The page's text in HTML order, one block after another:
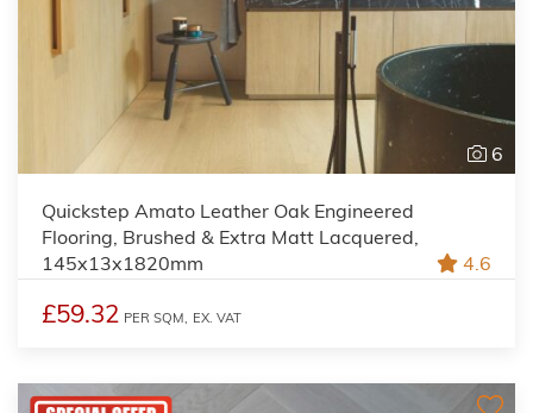
6
Quickstep Amato Leather Oak Engineered
Flooring, Brushed & Extra Matt Lacquered,
145x13x1820mm
4.6
£59.32 PER SQM, EX. VAT